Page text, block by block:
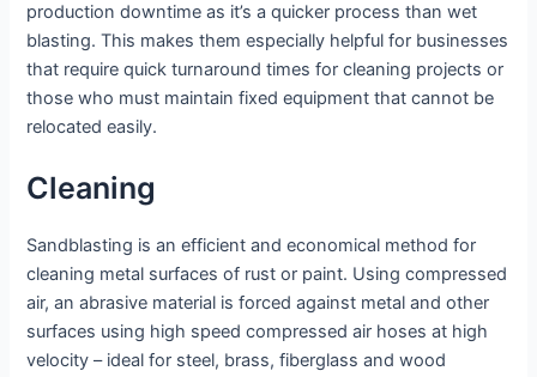
production downtime as it’s a quicker process than wet
blasting. This makes them especially helpful for businesses
that require quick turnaround times for cleaning projects or
those who must maintain fixed equipment that cannot be
relocated easily.
Cleaning
Sandblasting is an efficient and economical method for
cleaning metal surfaces of rust or paint. Using compressed
air, an abrasive material is forced against metal and other
surfaces using high speed compressed air hoses at high
velocity – ideal for steel, brass, fiberglass and wood